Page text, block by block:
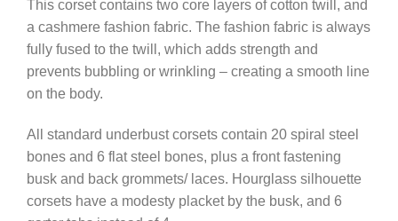
This corset contains two core layers of cotton twill, and
a cashmere fashion fabric. The fashion fabric is always
fully fused to the twill, which adds strength and
prevents bubbling or wrinkling – creating a smooth line
on the body.
All standard underbust corsets contain 20 spiral steel
bones and 6 flat steel bones, plus a front fastening
busk and back grommets/ laces. Hourglass silhouette
corsets have a modesty placket by the busk, and 6